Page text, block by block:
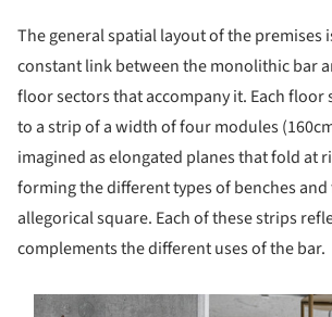
The general spatial layout of the premises
constant link between the monolithic bar
floor sectors that accompany it. Each floor
to a strip of a width of four modules
imagined as elongated planes that fold at
forming the different types of benches
allegorical square. Each of these strips
complements the different uses of the bar.